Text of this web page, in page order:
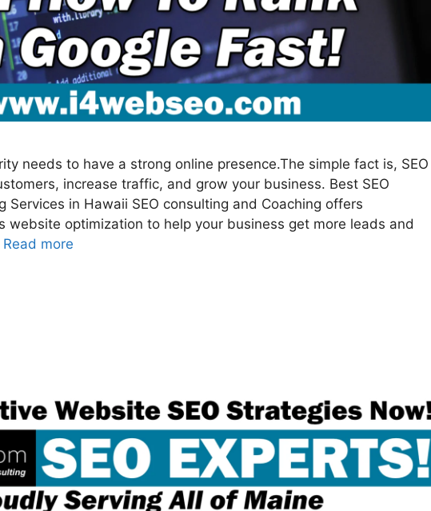
needs to have a strong online presence.The simple fact is, SEO
increase traffic, and grow your business. Best SEO
Services in Hawaii SEO consulting and Coaching offers
website optimization to help your business get more leads and
Read more